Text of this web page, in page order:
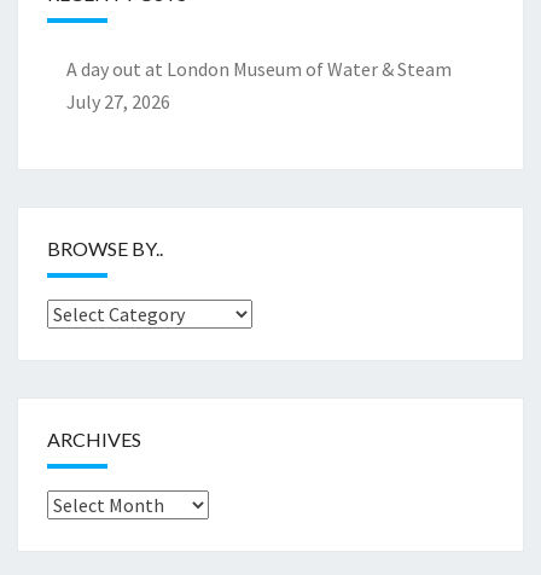
A day out at London Museum of Water & Steam
July 27, 2026
BROWSE BY..
Browse
ARCHIVES
Archives